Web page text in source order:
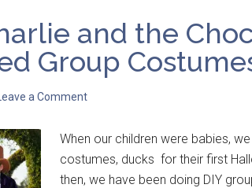
and the
Group
Leave a Comment
When our children were babies,
costumes, ducks for their first
then, we have been doing DIY